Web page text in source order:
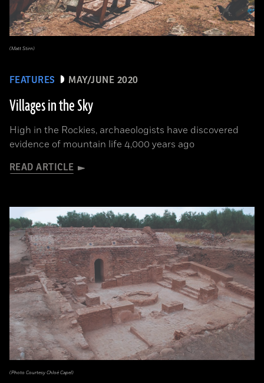
FEATURES MAY/JUNE 2020
Villages in the Sky
High in the Rockies, archaeologists have discovered
evidence of mountain life 4,000 years ago
READ ARTICLE
(Matt Stirn)
(Photo Courtesy Chloé Capel)